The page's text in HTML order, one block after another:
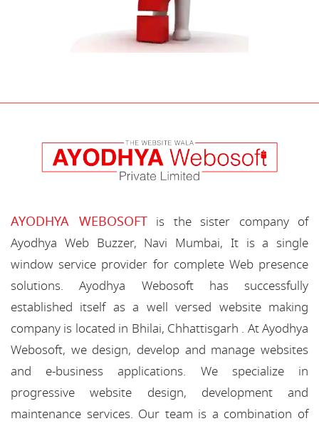
AYODHYA WEBOSOFTis the sister company of
Ayodhya Web Buzzer, Navi Mumbai, It is a single
window service provider for complete Web presence
solutions. Ayodhya Webosoft has successfully
established itself as a well versed website making
company is located in Bhilai, Chhattisgarh . At Ayodhya
Webosoft, we design, develop and manage websites
and e-business applications. We specialize in
progressive website design, development and
maintenance services. Our team is a combination of